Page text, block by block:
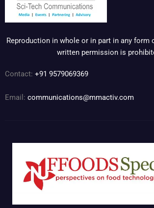
Reproduction in whole or in part in any form
written permission is
Contact: +91 9579069369
Email: communications@mmactiv.com